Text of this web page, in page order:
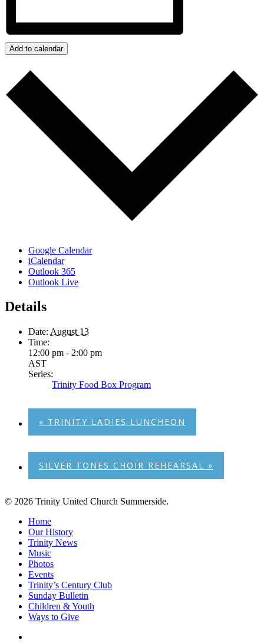
Add to calendar
Google Calendar
iCalendar
Outlook 365
Outlook Live
Details
Date: August 13
Time:
12:00 pm - 2:00 pm
AST
Series:
Trinity Food Box Program
« TRINITY LADIES LUNCHEON
SILVER TONES CHOIR REHEARSAL »
© 2026 Trinity United Church Summerside.
Close
Menu
Home
Our History
Trinity News
Music
Photos
Events
Trinity’s Century Club
Sunday Bulletin
Children & Youth
Ways to Give